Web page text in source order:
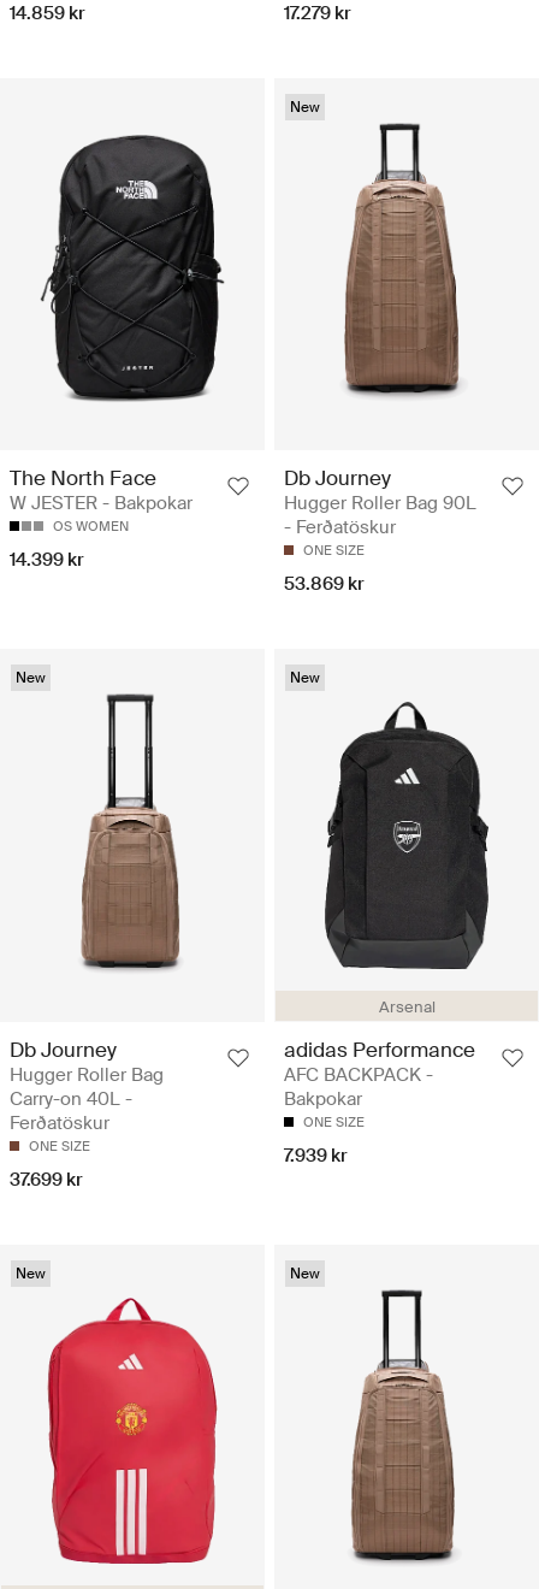
14.859 kr 17.279 kr
The North Face
W JESTER - Bakpokar
OS WOMEN
14.399 kr
New
Db Journey
Hugger Roller Bag 90L
- Ferðatöskur
ONE SIZE
53.869 kr
New
Db Journey
Hugger Roller Bag
Carry-on 40L -
Ferðatöskur
ONE SIZE
37.699 kr
Arsenal
New
adidas Performance
AFC BACKPACK -
Bakpokar
ONE SIZE
7.939 kr
New New